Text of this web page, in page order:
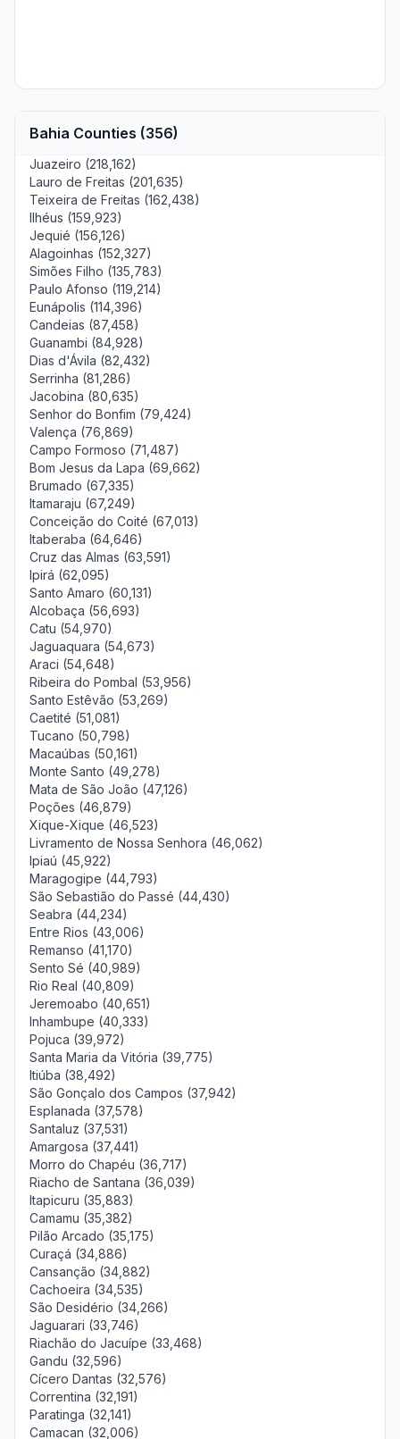
Bahia Counties (356)
Juazeiro (218,162)
Lauro de Freitas (201,635)
Teixeira de Freitas (162,438)
Ilhéus (159,923)
Jequié (156,126)
Alagoinhas (152,327)
Simões Filho (135,783)
Paulo Afonso (119,214)
Eunápolis (114,396)
Candeias (87,458)
Guanambi (84,928)
Dias d'Ávila (82,432)
Serrinha (81,286)
Jacobina (80,635)
Senhor do Bonfim (79,424)
Valença (76,869)
Campo Formoso (71,487)
Bom Jesus da Lapa (69,662)
Brumado (67,335)
Itamaraju (67,249)
Conceição do Coité (67,013)
Itaberaba (64,646)
Cruz das Almas (63,591)
Ipirá (62,095)
Santo Amaro (60,131)
Alcobaça (56,693)
Catu (54,970)
Jaguaquara (54,673)
Araci (54,648)
Ribeira do Pombal (53,956)
Santo Estêvão (53,269)
Caetité (51,081)
Tucano (50,798)
Macaúbas (50,161)
Monte Santo (49,278)
Mata de São João (47,126)
Poções (46,879)
Xique-Xique (46,523)
Livramento de Nossa Senhora (46,062)
Ipiaú (45,922)
Maragogipe (44,793)
São Sebastião do Passé (44,430)
Seabra (44,234)
Entre Rios (43,006)
Remanso (41,170)
Sento Sé (40,989)
Rio Real (40,809)
Jeremoabo (40,651)
Inhambupe (40,333)
Pojuca (39,972)
Santa Maria da Vitória (39,775)
Itiúba (38,492)
São Gonçalo dos Campos (37,942)
Esplanada (37,578)
Santaluz (37,531)
Amargosa (37,441)
Morro do Chapéu (36,717)
Riacho de Santana (36,039)
Itapicuru (35,883)
Camamu (35,382)
Pilão Arcado (35,175)
Curaçá (34,886)
Cansanção (34,882)
Cachoeira (34,535)
São Desidério (34,266)
Jaguarari (33,746)
Riachão do Jacuípe (33,468)
Gandu (32,596)
Cícero Dantas (32,576)
Correntina (32,191)
Paratinga (32,141)
Camacan (32,006)